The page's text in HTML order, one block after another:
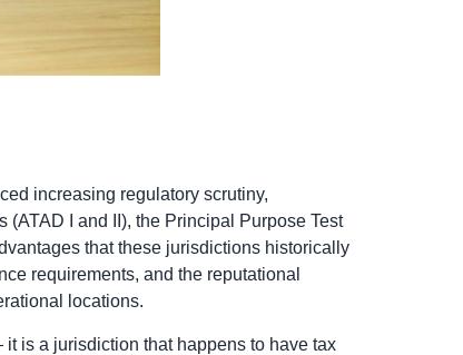
increasing regulatory scrutiny,
I and II), the Principal Purpose Test
that these jurisdictions historically
requirements, and the reputational
locations.
is a jurisdiction that happens to have tax